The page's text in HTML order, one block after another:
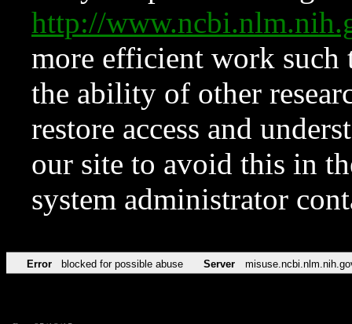
http://
more efficient work such
the ability of other
restore access and
our site to avoid this in
system administrator
Error blocked for possible abuse Server